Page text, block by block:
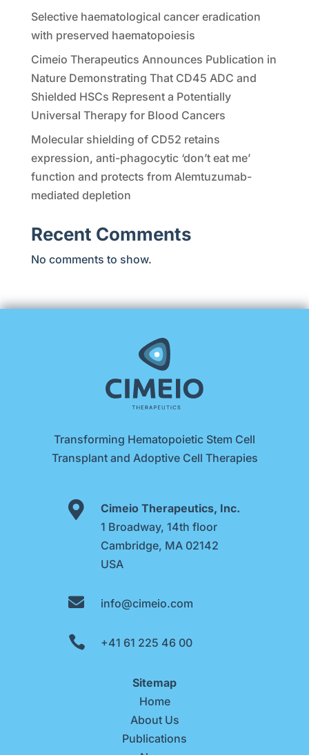
Selective haematological cancer eradication
with preserved haematopoiesis
Cimeio Therapeutics Announces Publication in
Nature Demonstrating That CD45 ADC and
Shielded HSCs Represent a Potentially
Universal Therapy for Blood Cancers
Molecular shielding of CD52 retains
expression, anti-phagocytic ‘don’t eat me’
function and protects from Alemtuzumab-
mediated depletion
Recent Comments
No comments to show.
Transforming Hematopoietic Stem Cell
Transplant and Adoptive Cell Therapies

Cimeio Therapeutics, Inc.
1 Broadway, 14th floor
Cambridge, MA 02142
USA
 info@cimeio.com
 +41 61 225 46 00
Sitemap
Home
About Us
Publications